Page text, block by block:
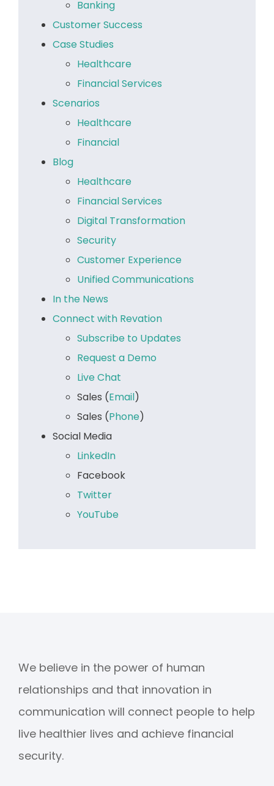
Banking
Customer Success
Case Studies
Healthcare
Financial Services
Scenarios
Healthcare
Financial
Blog
Healthcare
Financial Services
Digital Transformation
Security
Customer Experience
Unified Communications
In the News
Connect with Revation
Subscribe to Updates
Request a Demo
Live Chat
Sales (Email)
Sales (Phone)
Social Media
LinkedIn
Facebook
Twitter
YouTube
We believe in the power of human
relationships and that innovation in
communication will connect people to help
live healthier lives and achieve financial
security.